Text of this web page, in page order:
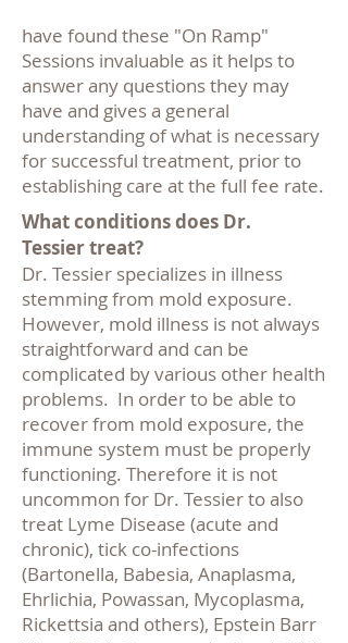
have found these "On Ramp"
Sessions invaluable as it helps to
answer any questions they may
have and gives a general
understanding of what is necessary
for successful treatment, prior to
establishing care at the full fee rate.
What conditions does Dr.
Tessier treat?
Dr. Tessier specializes in illness
stemming from mold exposure.
However, mold illness is not always
straightforward and can be
complicated by various other health
problems. In order to be able to
recover from mold exposure, the
immune system must be properly
functioning. Therefore it is not
uncommon for Dr. Tessier to also
treat Lyme Disease (acute and
chronic), tick co-infections
(Bartonella, Babesia, Anaplasma,
Ehrlichia, Powassan, Mycoplasma,
Rickettsia and others), Epstein Barr